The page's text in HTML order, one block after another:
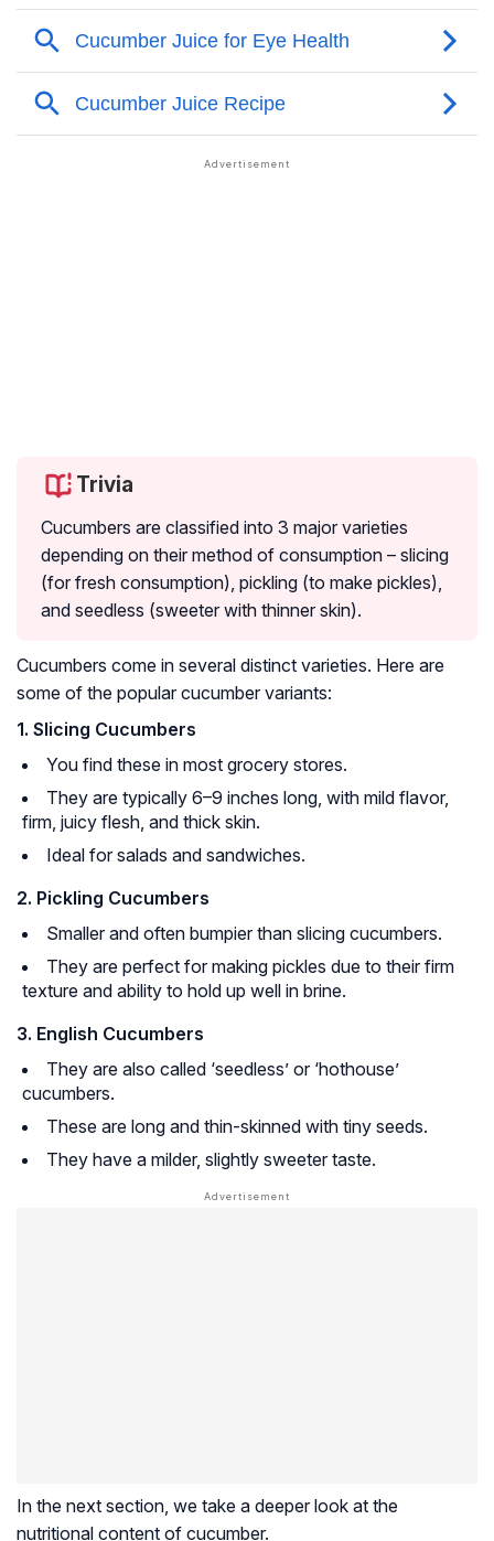
Trivia
Cucumbers are classified into 3 major varieties
depending on their method of consumption – slicing
(for fresh consumption), pickling (to make pickles),
and seedless (sweeter with thinner skin).
Cucumbers come in several distinct varieties. Here are
some of the popular cucumber variants:
1. Slicing Cucumbers
You find these in most grocery stores.
They are typically 6–9 inches long, with mild flavor,
firm, juicy flesh, and thick skin.
Ideal for salads and sandwiches.
2. Pickling Cucumbers
Smaller and often bumpier than slicing cucumbers.
They are perfect for making pickles due to their firm
texture and ability to hold up well in brine.
3. English Cucumbers
They are also called ‘seedless’ or ‘hothouse’
cucumbers.
These are long and thin-skinned with tiny seeds.
They have a milder, slightly sweeter taste.
In the next section, we take a deeper look at the
nutritional content of cucumber.